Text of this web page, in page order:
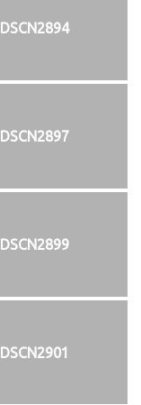
DSCN2894
DSCN2897
DSCN2899
DSCN2901